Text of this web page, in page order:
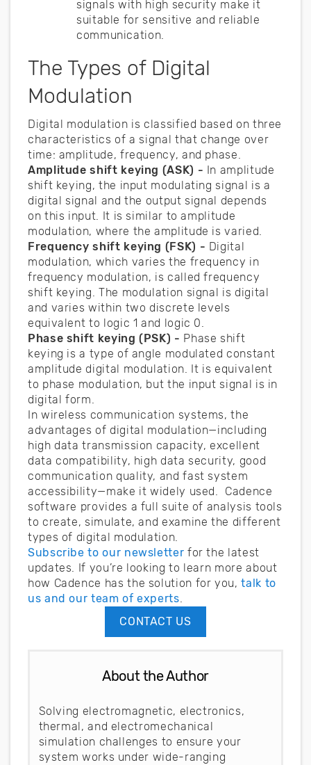
signals with high security make it
suitable for sensitive and reliable
communication.
The Types of Digital
Modulation
Digital modulation is classified based on three
characteristics of a signal that change over
time: amplitude, frequency, and phase.
Amplitude shift keying (ASK) - In amplitude
shift keying, the input modulating signal is a
digital signal and the output signal depends
on this input. It is similar to amplitude
modulation, where the amplitude is varied.
Frequency shift keying (FSK) - Digital
modulation, which varies the frequency in
frequency modulation, is called frequency
shift keying. The modulation signal is digital
and varies within two discrete levels
equivalent to logic 1 and logic 0.
Phase shift keying (PSK) - Phase shift
keying is a type of angle modulated constant
amplitude digital modulation. It is equivalent
to phase modulation, but the input signal is in
digital form.
In wireless communication systems, the
advantages of digital modulation—including
high data transmission capacity, excellent
data compatibility, high data security, good
communication quality, and fast system
accessibility—make it widely used. Cadence
software provides a full suite of analysis tools
to create, simulate, and examine the different
types of digital modulation.
Subscribe to our newsletter for the latest
updates. If you’re looking to learn more about
how Cadence has the solution for you, talk to
us and our team of experts
CONTACT US
About the Author
Solving electromagnetic, electronics,
thermal, and electromechanical
simulation challenges to ensure your
system works under wide-ranging